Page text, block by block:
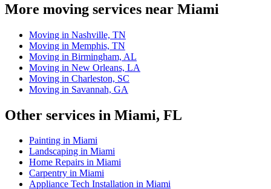
More moving services near Miami
Moving in Nashville, TN
Moving in Memphis, TN
Moving in Birmingham, AL
Moving in New Orleans, LA
Moving in Charleston, SC
Moving in Savannah, GA
Other services in Miami, FL
Painting in Miami
Landscaping in Miami
Home Repairs in Miami
Carpentry in Miami
Appliance Tech Installation in Miami